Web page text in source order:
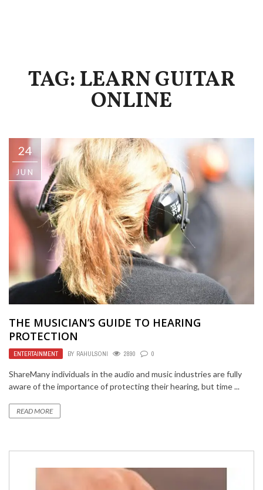
TAG: LEARN GUITAR
ONLINE
24
JUN
THE MUSICIAN’S GUIDE TO HEARING
PROTECTION
ENTERTAINMENT BY RAHULSONI 2890 0
ShareMany individuals in the audio and music industries are fully
aware of the importance of protecting their hearing, but time ...
READ MORE